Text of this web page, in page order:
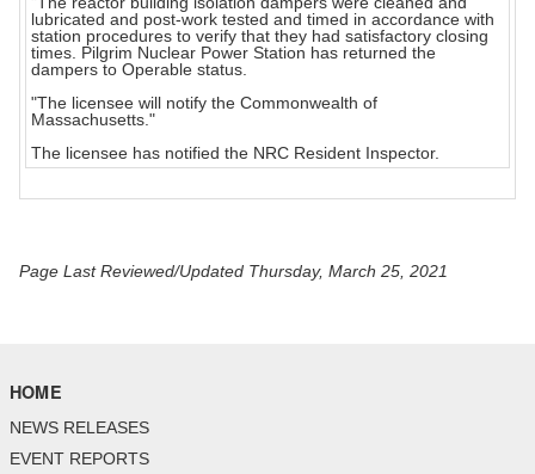
lubricated and post-work tested and timed in accordance with
station procedures to verify that they had satisfactory closing
times. Pilgrim Nuclear Power Station has returned the
dampers to Operable status.
"The licensee will notify the Commonwealth of
Massachusetts."
The licensee has notified the NRC Resident Inspector.
Page Last Reviewed/Updated Thursday, March 25, 2021
HOME
NEWS RELEASES
EVENT REPORTS